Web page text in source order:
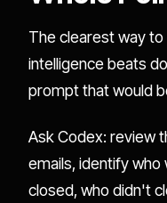
The clearest way
intelligence beats
prompt that would
Ask Codex: review
emails, identify who
closed, who didn't